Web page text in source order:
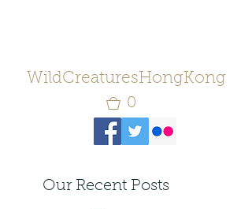
WildCreaturesHongKong
0
Our Recent Posts